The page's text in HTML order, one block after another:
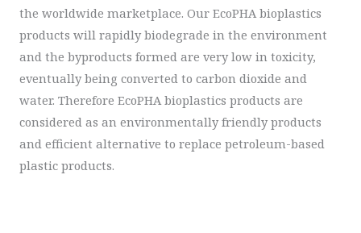
the worldwide marketplace. Our EcoPHA bioplastics
products will rapidly biodegrade in the environment
and the byproducts formed are very low in toxicity,
eventually being converted to carbon dioxide and
water. Therefore EcoPHA bioplastics products are
considered as an environmentally friendly products
and efficient alternative to replace petroleum-based
plastic products.